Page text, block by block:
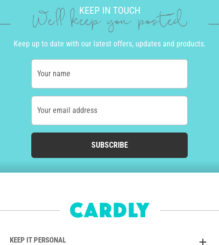
KEEP IN TOUCH
We'll keep you posted
Keep up to date with our latest offers, updates and products.
Your name
Your email address
SUBSCRIBE
KEEP IT PERSONAL